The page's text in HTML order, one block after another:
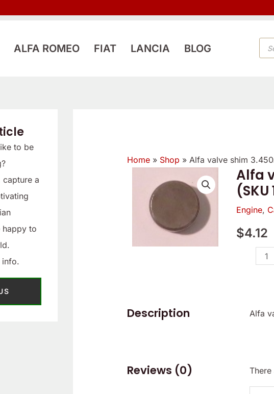
ALFA ROMEO FIAT LANCIA BLOG
to be
capture a
happy to
info.
Home » Shop »Alfa valve shim
Alfa
Engine,
$4.12
Alfa
valve
-
(SKU
Description Alfa
Reviews (0)